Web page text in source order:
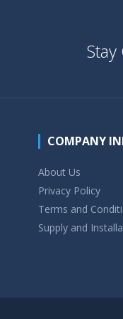
COMPANY
About Us
Privacy Policy
Terms and
Supply and